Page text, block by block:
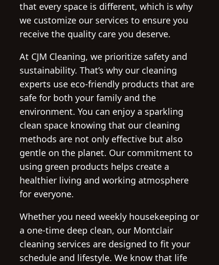
that every space is different, which is why
we customize our services to ensure you
receive the quality care you deserve.
At CJM Cleaning, we prioritize safety and
sustainability. That’s why our cleaning
experts use eco-friendly products that are
safe for both your family and the
environment. You can enjoy a sparkling
clean space knowing that our cleaning
methods are not only effective but also
gentle on the planet. Our commitment to
using green products helps create a
healthier living and working atmosphere
for everyone.
Whether you need weekly housekeeping or
a one-time deep clean, our Montclair
cleaning services are designed to fit your
schedule and lifestyle. We know that life